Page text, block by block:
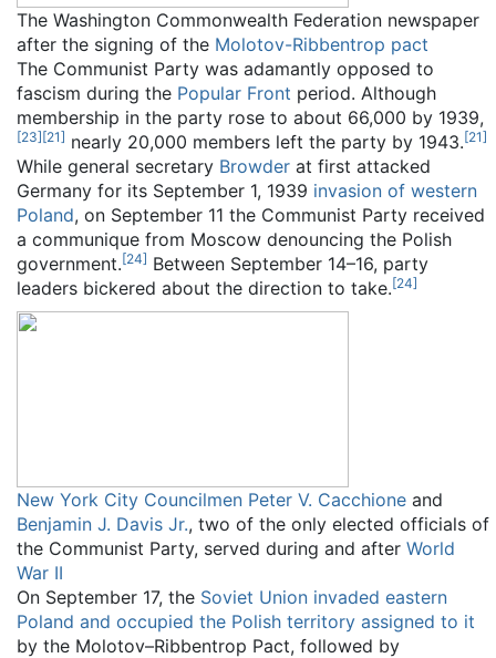
The Washington Commonwealth Federation newspaper
after the signing of the Molotov-Ribbentrop pact
The Communist Party was adamantly opposed to
fascism during the Popular Front period. Although
membership in the party rose to about 66,000 by 1939,
[23][21] nearly 20,000 members left the party by 1943.[21]
While general secretary Browder at first attacked
Germany for its September 1, 1939 invasion of western
Poland, on September 11 the Communist Party received
a communique from Moscow denouncing the Polish
government.[24] Between September 14–16, party
leaders bickered about the direction to take.[24]
New York City Councilmen Peter V. Cacchione and
Benjamin J. Davis Jr., two of the only elected officials of
the Communist Party, served during and after World
War II
On September 17, the Soviet Union invaded eastern
Poland and occupied the Polish territory assigned to it
by the Molotov–Ribbentrop Pact, followed by